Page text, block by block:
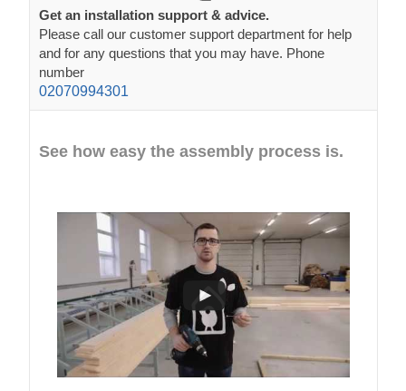
Get an installation support & advice.
Please call our customer support department for help
and for any questions that you may have. Phone
number
02070994301
See how easy the assembly process is.